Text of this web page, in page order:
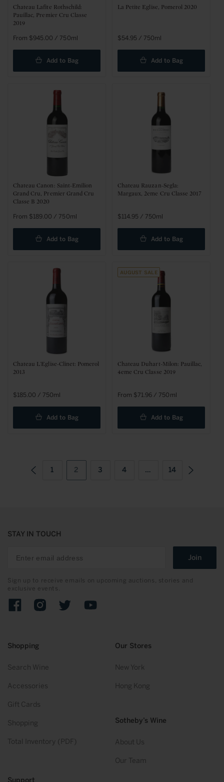
Chateau Lafite Rothschild:
Pauillac, Premier Cru Classe
2019
Sale
price
From $945.00 / 750ml
Add to Bag
La Petite Eglise, Pomerol 2020
Regular
price
$54.95 / 750ml
Add to Bag
Chateau Canon: Saint-Emilion
Grand Cru, Premier Grand Cru
Classe B 2020
Regular
price
From $189.00 / 750ml
Add to Bag
Chateau Rauzan-Segla:
Margaux, 2eme Cru Classe 2017
Regular
price
$114.95 / 750ml
Add to Bag
Chateau L'Eglise-Clinet: Pomerol
2013
Regular
price
$185.00 / 750ml
Add to Bag
August Sale
Chateau Duhart-Milon: Pauillac,
4eme Cru Classe 2019
Sale
price
From $71.96 / 750ml
Add to Bag
1 2 3 4 … 14
Shopping
Search Wine
Accessories
Gift Cards
Shopping
Total Inventory (PDF)
Our Stores
New York
Hong Kong
Sotheby’s Wine
About Us
Our Team
Support
STAY IN TOUCH
Join
Sign up to receive emails on upcoming auctions, stories and
exclusive events.
FacebookInstagramTwitter YouTube